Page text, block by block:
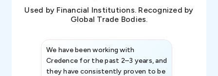
Used by Financial Institutions. Recognized by
Global Trade Bodies.
We have been working with
Credence for the past 2–3 years, and
they have consistently proven to be